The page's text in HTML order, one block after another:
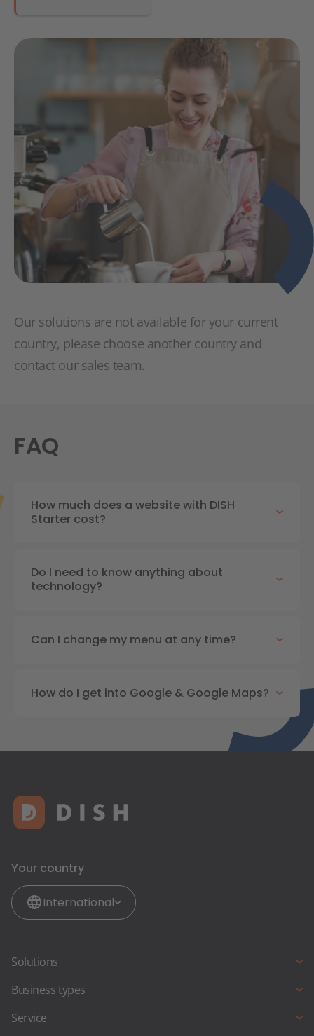
Our solutions are not available for your current
country, please choose another country and
contact our sales team.
FAQ
How much does a website with DISH
Starter cost?
Do I need to know anything about
technology?
Can I change my menu at any time?
How do I get into Google & Google Maps?
Your country
International
Solutions
Online reservations
Business types
Full Service Restaurant
Service